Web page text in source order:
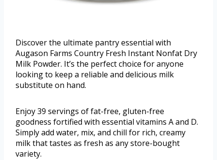
Discover the ultimate pantry essential with
Augason Farms Country Fresh Instant Nonfat Dry
Milk Powder. It’s the perfect choice for anyone
looking to keep a reliable and delicious milk
substitute on hand.
Enjoy 39 servings of fat-free, gluten-free
goodness fortified with essential vitamins A and D.
Simply add water, mix, and chill for rich, creamy
milk that tastes as fresh as any store-bought
variety.